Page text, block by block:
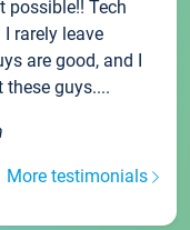
possible!! Tech
rarely leave
are good, and I
guys....
More testimonials